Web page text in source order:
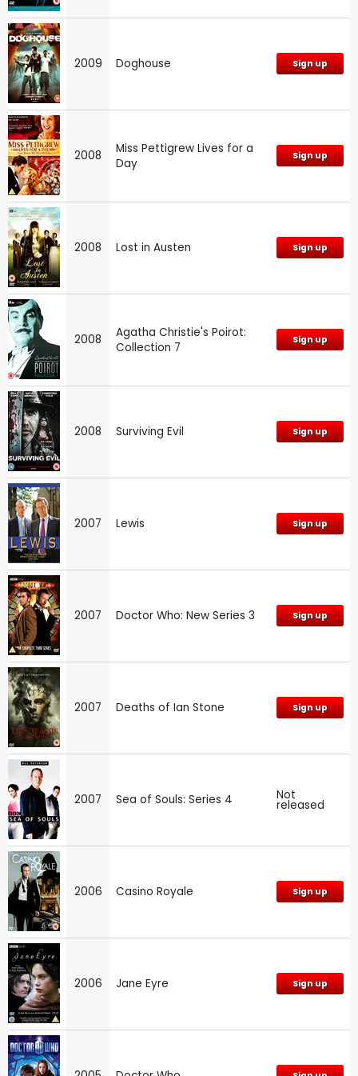
2009 Doghouse Sign up
2008
Miss Pettigrew Lives for a
Day
Sign up
2008 Lost in Austen Sign up
2008
Agatha Christie's Poirot:
Collection 7
Sign up
2008 Surviving Evil Sign up
2007 Lewis Sign up
2007 Doctor Who: New Series 3 Sign up
2007 Deaths of Ian Stone Sign up
2007 Sea of Souls: Series 4 Not
released
2006 Casino Royale Sign up
2006 Jane Eyre Sign up